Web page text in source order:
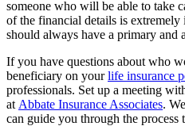
someone who will be able to take
of the financial details is
should always have a primary and
If you have questions about who
beneficiary on yourlife insurance
professionals. Set up a meeting
at Abbate Insurance Associates.
can guide you through the process